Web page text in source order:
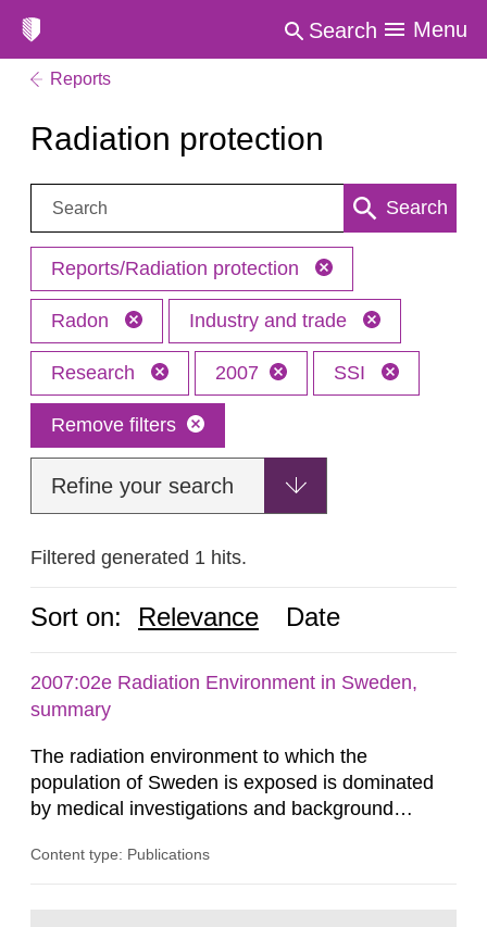
Search Menu
Reports
Radiation protection
Search: Search
Reports/Radiation protection
Radon Industry and trade
Research 2007 SSI
Remove filters
Refine your search
Filtered generated 1 hits.
Sort on: Relevance Date
2007:02e Radiation Environment in Sweden,
summary
The radiation environment to which the
population of Sweden is exposed is dominated
by medical investigations and background
in our houses. That is the conclusion of the first
Content type: Publications